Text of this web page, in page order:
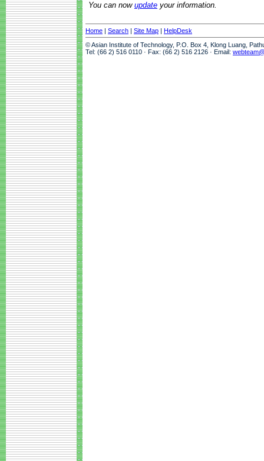
You can now update your information.
Home | Search | Site Map | HelpDesk
© Asian Institute of Technology, P.O. Box 4, Klong Luang,
Tel: (66 2) 516 0110 · Fax: (66 2) 516 2126 · Email: